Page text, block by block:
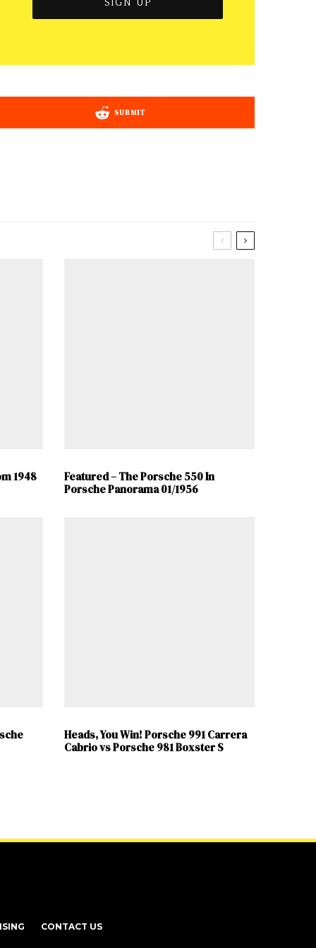
SUBMIT
1948
Featured – The Porsche 550 In
Porsche Panorama 01/1956
Heads, You Win! Porsche 991 Carrera
Cabrio vs Porsche 981 Boxster S
CONTACT US